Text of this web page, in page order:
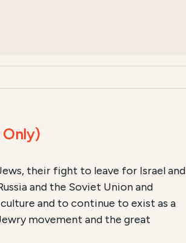
their fight to leave for Israel and
and the Soviet Union and
and to continue to exist as a
movement and the great